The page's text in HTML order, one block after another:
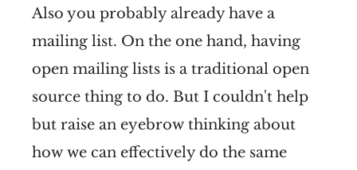
Also you probably already have a
mailing list. On the one hand, having
open mailing lists is a traditional open
source thing to do. But I couldn't help
but raise an eyebrow thinking about
how we can effectively do the same